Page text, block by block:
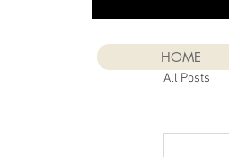
All Posts
HOME